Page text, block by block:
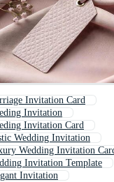
Invitation Card
Invitation
Invitation Card
Wedding Invitation
Wedding Invitation
Invitation Template
Invitation